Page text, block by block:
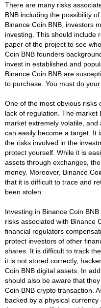
There are many risks
BNB including the possibility
Binance Coin BNB, investors
investing. This should include
paper of the project to see
Coin BNB founders
invest in established and
Binance Coin BNB are
to purchase. You must do
One of the most obvious risks
lack of regulation. The market
market extremely volatile,
can easily become a target. It
the risks involved in the
protect yourself. While it is
assets through exchanges,
money. Moreover, Binance
that it is difficult to trace and
been stolen.
Investing in Binance Coin
risks associated with Binance
financial regulators
protect investors of other
shares. It is difficult to track
it is not stored correctly,
Coin BNB digital assets. In
should also be aware that
Coin BNB crypto transaction.
backed by a physical